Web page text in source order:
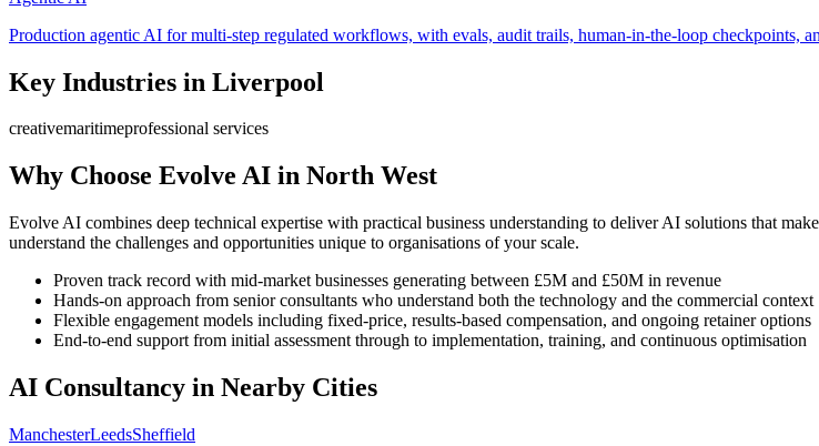
Production agentic AI for multi-step regulated workflows, with evals, audit trails, human-in-the-loop checkpoints,
Key Industries in Liverpool
creativemaritimeprofessional services
Why Choose Evolve AI in North West
Evolve AI combines deep technical expertise with practical business understanding to deliver AI solutions that
understand the challenges and opportunities unique to organisations of your scale.
Proven track record with mid-market businesses generating between £5M and £50M in revenue
Hands-on approach from senior consultants who understand both the technology and the commercial context
Flexible engagement models including fixed-price, results-based compensation, and ongoing retainer options
End-to-end support from initial assessment through to implementation, training, and continuous optimisation
AI Consultancy in Nearby Cities
ManchesterLeedsSheffield